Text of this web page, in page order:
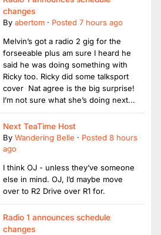
changes
By abertom · Posted 7 hours ago
Melvin’s got a radio 2 gig for the
forseeable plus am sure I heard he
said he was doing something with
Ricky too. Ricky did some talksport
cover Nat agree is the big surprise!
I’m not sure what she’s doing next...
Next TeaTime Host
By Wandering Belle · Posted 8 hours
ago
I think OJ - unless they’ve someone
else in mind. OJ, I’d maybe move
over to R2 Drive over R1 for.
Radio 1 announces schedule
changes